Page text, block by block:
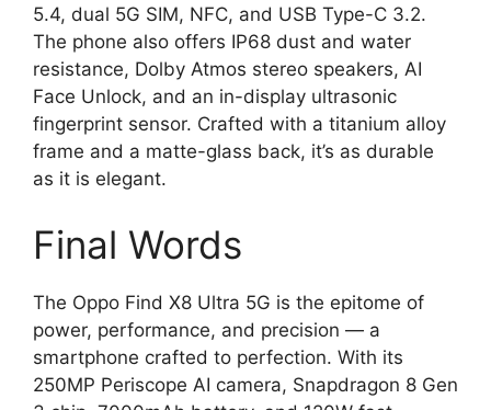
5.4, dual 5G SIM, NFC, and USB Type-C 3.2.
The phone also offers IP68 dust and water
resistance, Dolby Atmos stereo speakers, AI
Face Unlock, and an in-display ultrasonic
fingerprint sensor. Crafted with a titanium alloy
frame and a matte-glass back, it’s as durable
as it is elegant.
Final Words
The Oppo Find X8 Ultra 5G is the epitome of
power, performance, and precision — a
smartphone crafted to perfection. With its
250MP Periscope AI camera, Snapdragon 8 Gen